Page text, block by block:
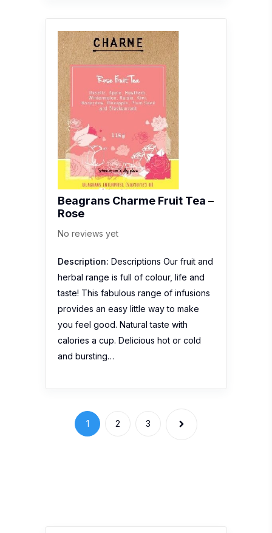
Beagrans Charme Fruit Tea –
Rose
No reviews yet
Description: Descriptions Our fruit and
herbal range is full of colour, life and
taste! This fabulous range of infusions
provides an easy little way to make
you feel good. Natural taste with
calories a cup. Delicious hot or cold
and bursting…
1 2 3